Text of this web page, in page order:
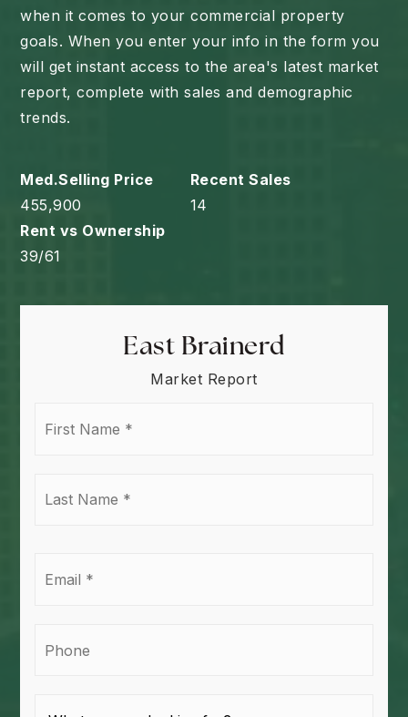
when it comes to your commercial property
goals. When you enter your info in the form you
will get instant access to the area's latest market
report, complete with sales and demographic
trends.
455,900 14
39/61
East Brainerd
Market Report